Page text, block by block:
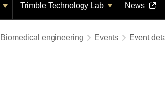
Trimble Technology Lab News
Biomedical engineering Events Event